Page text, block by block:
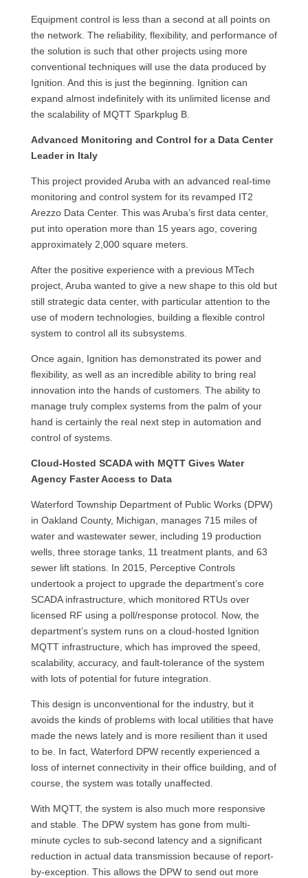
Equipment control is less than a second at all points on
the network. The reliability, flexibility, and performance of
the solution is such that other projects using more
conventional techniques will use the data produced by
Ignition. And this is just the beginning. Ignition can
expand almost indefinitely with its unlimited license and
the scalability of MQTT Sparkplug B.
Advanced Monitoring and Control for a Data Center
Leader in Italy
This project provided Aruba with an advanced real-time
monitoring and control system for its revamped IT2
Arezzo Data Center. This was Aruba’s first data center,
put into operation more than 15 years ago, covering
approximately 2,000 square meters.
After the positive experience with a previous MTech
project, Aruba wanted to give a new shape to this old but
still strategic data center, with particular attention to the
use of modern technologies, building a flexible control
system to control all its subsystems.
Once again, Ignition has demonstrated its power and
flexibility, as well as an incredible ability to bring real
innovation into the hands of customers. The ability to
manage truly complex systems from the palm of your
hand is certainly the real next step in automation and
control of systems.
Cloud-Hosted SCADA with MQTT Gives Water
Agency Faster Access to Data
Waterford Township Department of Public Works (DPW)
in Oakland County, Michigan, manages 715 miles of
water and wastewater sewer, including 19 production
wells, three storage tanks, 11 treatment plants, and 63
sewer lift stations. In 2015, Perceptive Controls
undertook a project to upgrade the department’s core
SCADA infrastructure, which monitored RTUs over
licensed RF using a poll/response protocol. Now, the
department’s system runs on a cloud-hosted Ignition
MQTT infrastructure, which has improved the speed,
scalability, accuracy, and fault-tolerance of the system
with lots of potential for future integration.
This design is unconventional for the industry, but it
avoids the kinds of problems with local utilities that have
made the news lately and is more resilient than it used
to be. In fact, Waterford DPW recently experienced a
loss of internet connectivity in their office building, and of
course, the system was totally unaffected.
With MQTT, the system is also much more responsive
and stable. The DPW system has gone from multi-
minute cycles to sub-second latency and a significant
reduction in actual data transmission because of report-
by-exception. This allows the DPW to send out more